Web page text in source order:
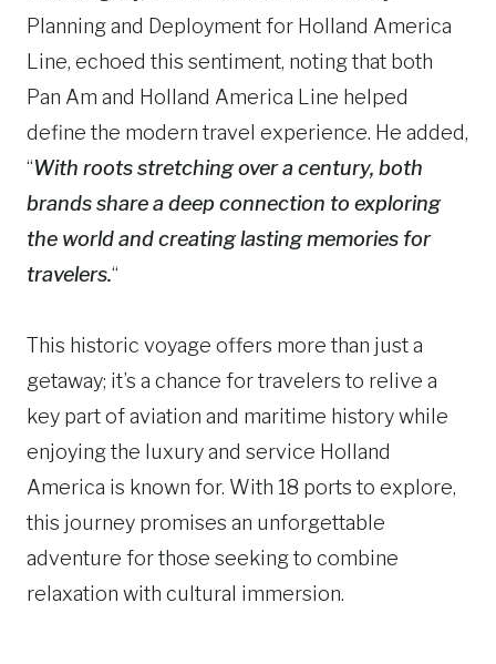
Planning and Deployment for Holland America
Line, echoed this sentiment, noting that both
Pan Am and Holland America Line helped
define the modern travel experience. He added,
“With roots stretching over a century, both
brands share a deep connection to exploring
the world and creating lasting memories for
travelers.“
This historic voyage offers more than just a
getaway; it’s a chance for travelers to relive a
key part of aviation and maritime history while
enjoying the luxury and service Holland
America is known for. With 18 ports to explore,
this journey promises an unforgettable
adventure for those seeking to combine
relaxation with cultural immersion.